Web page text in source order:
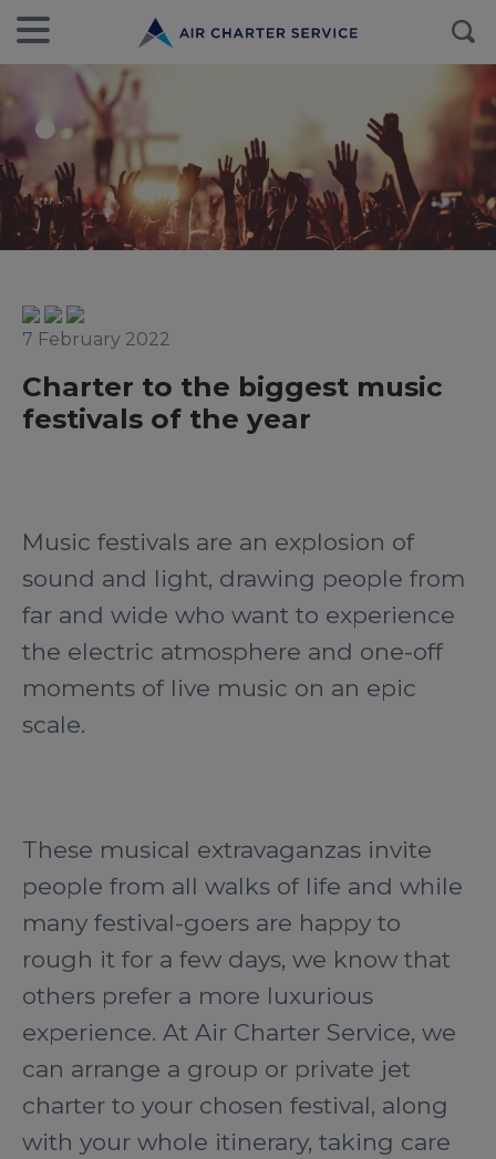
7 February 2022
Charter to the biggest music
festivals of the year
Music festivals are an explosion of
sound and light, drawing people from
far and wide who want to experience
the electric atmosphere and one-off
moments of live music on an epic
scale.
These musical extravaganzas invite
people from all walks of life and while
many festival-goers are happy to
rough it for a few days, we know that
others prefer a more luxurious
experience. At Air Charter Service, we
can arrange a group or private jet
charter to your chosen festival, along
with your whole itinerary, taking care